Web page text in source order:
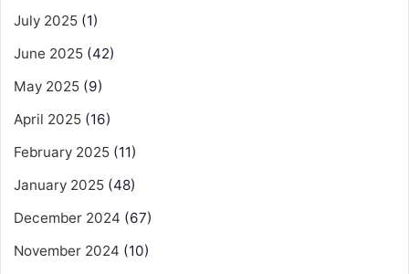
July 2025 (1)
June 2025 (42)
May 2025 (9)
April 2025 (16)
February 2025 (11)
January 2025 (48)
December 2024 (67)
November 2024 (10)